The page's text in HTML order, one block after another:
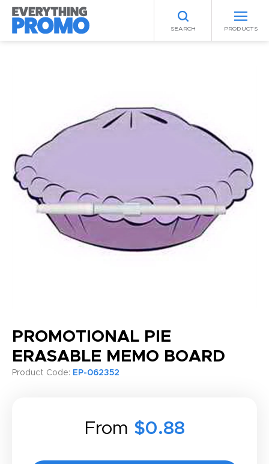
SEARCH PRODUCTS
PROMOTIONAL PIE
ERASABLE MEMO BOARD
Product Code: EP-062352
From $0.88